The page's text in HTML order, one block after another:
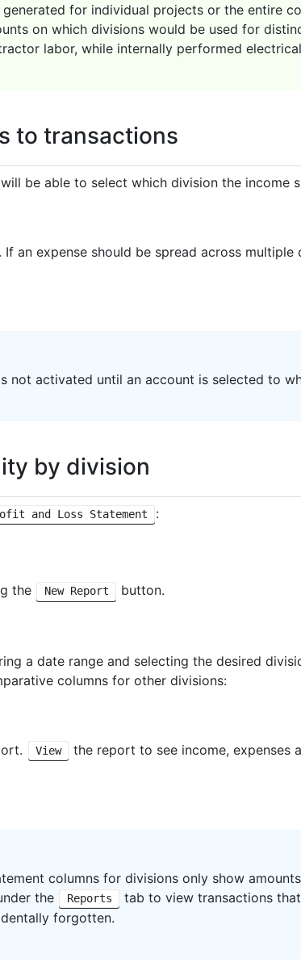
for individual projects or the entire
on which divisions would be used for
labor, while internally performed
to transactions
be able to select which division the income
If an expense should be spread across
not activated until an account is selected to
by division
and Loss Statement :
the New Report button.
a date range and selecting the desired
columns for other divisions:
View
the report to see income,
columns for divisions only show
the
Reports
tab to view transactions
forgotten.